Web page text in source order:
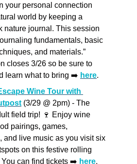
your personal connection
world by keeping a
nature journal. This session
fundamentals, basic
and materials.”
closes 3/26 so be sure to
learn what to bring ➡️ here.
Wine Tour with
(3/29 @ 2pm) - The
field trip! 🍷 Enjoy wine
pairings, games,
and live music as you visit six
on this festive rolling
You can find tickets ➡️ here.